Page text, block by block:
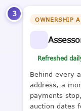
3
OWNERSHIP
Refreshed
Behind every
address, a
payments
auction dates